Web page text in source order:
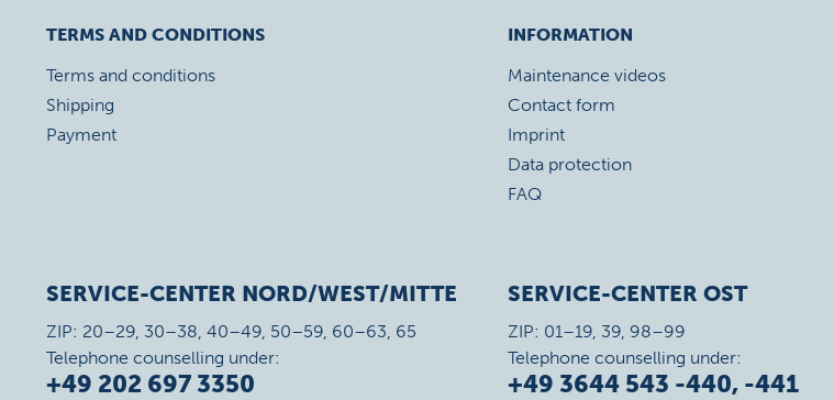
TERMS AND CONDITIONS
Terms and conditions
Shipping
Payment
INFORMATION
Maintenance videos
Contact form
Imprint
Data protection
FAQ
SERVICE-CENTER NORD/WEST/MITTE
ZIP: 20–29, 30–38, 40–49, 50–59, 60–63, 65
Telephone counselling under:
+49 202 697 3350
SERVICE-CENTER OST
ZIP: 01–19, 39, 98–99
Telephone counselling under:
+49 3644 543 -440, -441